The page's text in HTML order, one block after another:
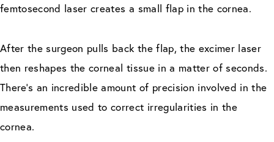
femtosecond laser creates a small flap in the cornea.
After the surgeon pulls back the flap, the excimer laser
then reshapes the corneal tissue in a matter of seconds.
There’s an incredible amount of precision involved in the
measurements used to correct irregularities in the
cornea.